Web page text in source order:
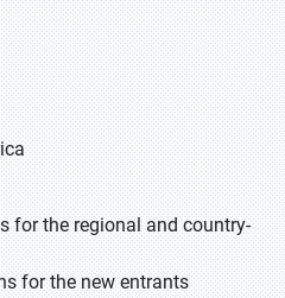
for the regional and country-
for the new entrants